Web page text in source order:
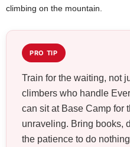
climbing on the mountain.
PRO TIP
Train for the waiting, not
climbers who handle
can sit at Base Camp for
unraveling. Bring books,
the patience to do